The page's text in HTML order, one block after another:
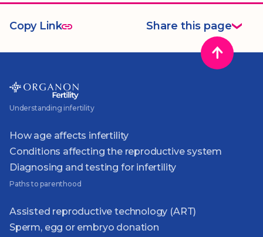
Copy Link Share this page
Understanding infertility
How age affects infertility
Conditions affecting the reproductive system
Diagnosing and testing for infertility
Paths to parenthood
Assisted reproductive technology (ART)
Sperm, egg or embryo donation